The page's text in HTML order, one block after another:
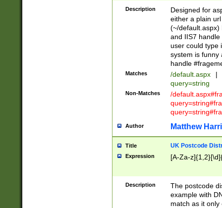
Description
Designed for
either a plain
(~/default.aspx)
and IIS7
user could type
system is funny
handle
Matches /default.aspx |
query=string
Non-Matches
/
Author Matthew
Title UK Postcode
Expression [A-Za-
Description
The postcode
example with
match as it